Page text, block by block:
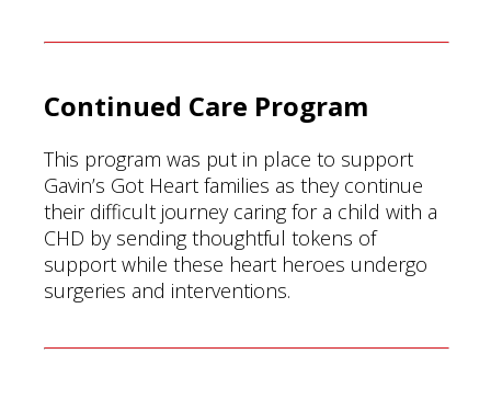
Continued Care Program
This program was put in place to support
Gavin’s Got Heart families as they continue
their difficult journey caring for a child with a
CHD by sending thoughtful tokens of
support while these heart heroes undergo
surgeries and interventions.